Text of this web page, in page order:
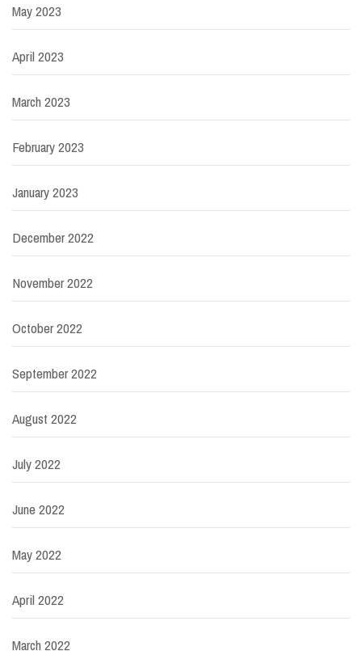
May 2023
April 2023
March 2023
February 2023
January 2023
December 2022
November 2022
October 2022
September 2022
August 2022
July 2022
June 2022
May 2022
April 2022
March 2022